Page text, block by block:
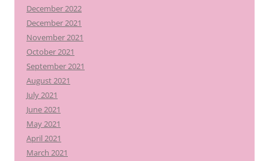
December 2022
December 2021
November 2021
October 2021
September 2021
August 2021
July 2021
June 2021
May 2021
April 2021
March 2021